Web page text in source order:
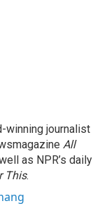
winning journalist
All
as NPR’s daily
This.